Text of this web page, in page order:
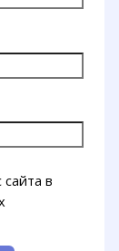
в